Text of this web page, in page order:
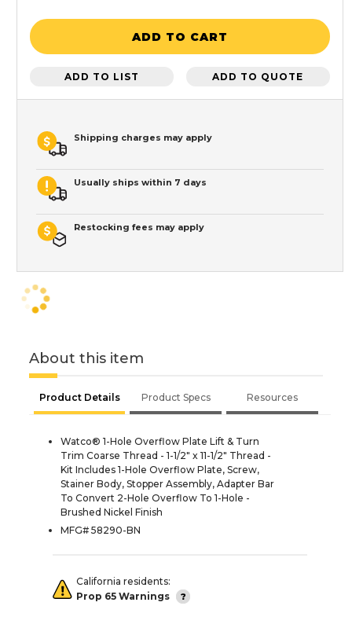
ADD TO CART
ADD TO LIST ADD TO QUOTE
Shipping charges may apply
Usually ships within 7 days
Restocking fees may apply
About this item
Product Details Product Specs Resources
Watco® 1-Hole Overflow Plate Lift & Turn
Trim Coarse Thread - 1-1/2" x 11-1/2" Thread -
Kit Includes 1-Hole Overflow Plate, Screw,
Stainer Body, Stopper Assembly, Adapter Bar
To Convert 2-Hole Overflow To 1-Hole -
Brushed Nickel Finish
MFG# 58290-BN
California residents:
Prop 65 Warnings